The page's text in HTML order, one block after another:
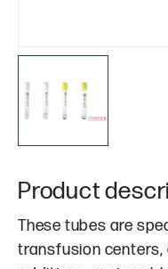
Product
These tubes are
transfusion centers,